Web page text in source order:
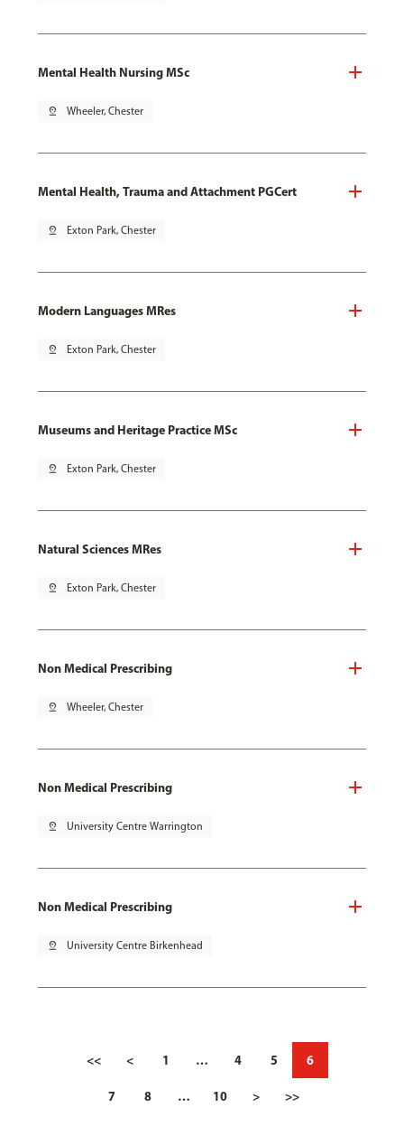
Mental Health Nursing MSc
pin_drop Wheeler, Chester
Mental Health, Trauma and Attachment PGCert
pin_drop Exton Park, Chester
Modern Languages MRes
pin_drop Exton Park, Chester
Museums and Heritage Practice MSc
pin_drop Exton Park, Chester
Natural Sciences MRes
pin_drop Exton Park, Chester
Non Medical Prescribing
pin_drop Wheeler, Chester
Non Medical Prescribing
pin_drop University Centre Warrington
Non Medical Prescribing
pin_drop University Centre Birkenhead
<< < 1 … 4 5 6
7 8 … 10 > >>